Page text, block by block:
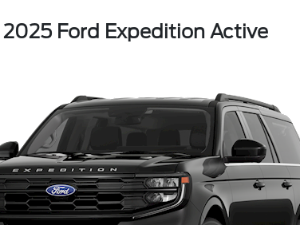
2025 Ford Expedition Active